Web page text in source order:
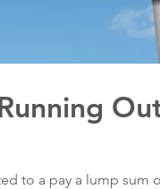
to a pay a lump